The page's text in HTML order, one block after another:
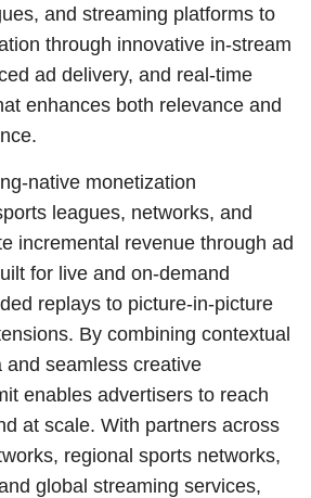
and streaming platforms to
through innovative in-stream
ad delivery, and real-time
enhances both relevance and
native monetization
leagues, networks, and
incremental revenue through ad
for live and on-demand
replays to picture-in-picture
By combining contextual
and seamless creative
enables advertisers to reach
at scale. With partners across
regional sports networks,
global streaming services,